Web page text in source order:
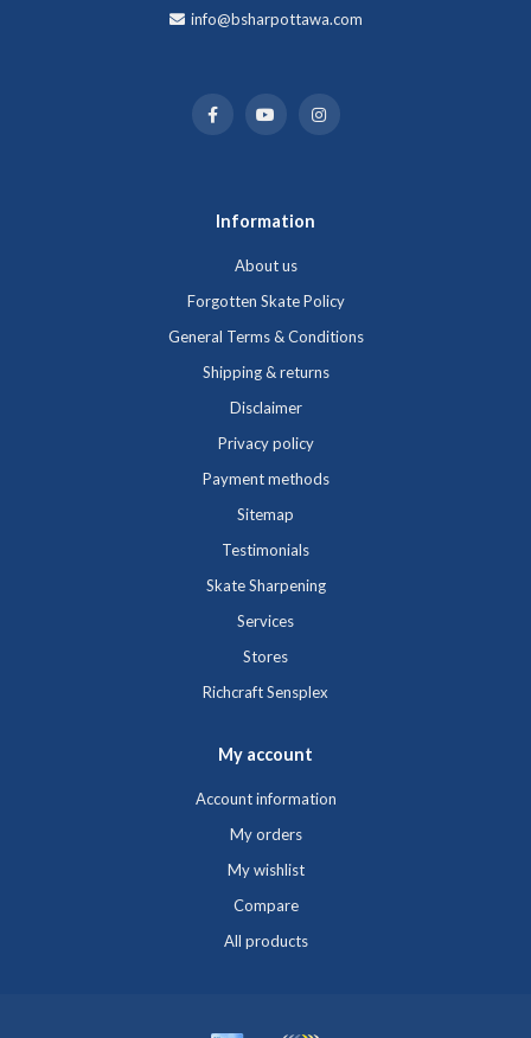
info@bsharpottawa.com
Information
About us
Forgotten Skate Policy
General Terms & Conditions
Shipping & returns
Disclaimer
Privacy policy
Payment methods
Sitemap
Testimonials
Skate Sharpening
Services
Stores
Richcraft Sensplex
My account
Account information
My orders
My wishlist
Compare
All products